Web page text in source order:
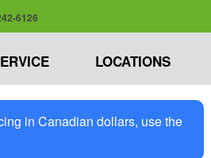
6126
LOCATIONS
in Canadian dollars, use the